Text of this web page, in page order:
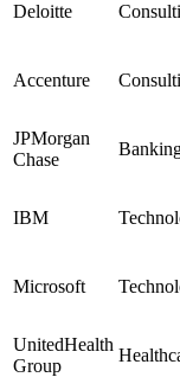
Deloitte
Accenture
JPMorgan
Chase
IBM
Microsoft
UnitedHealth
Group